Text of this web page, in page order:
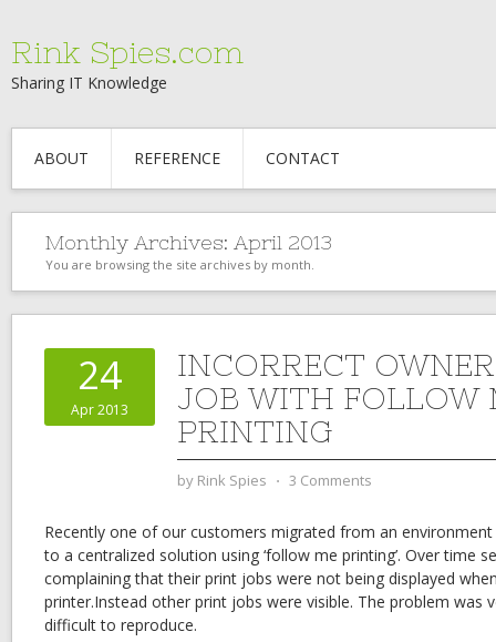
Rink Spies.com
Sharing IT Knowledge
ABOUT REFERENCE CONTACT
Monthly Archives: April 2013
You are browsing the site archives by month.
24
Apr 2013
INCORRECT
JOB WITH FOLLOW
PRINTING
by Rink Spies ⋅ 3 Comments
Recently one of our customers migrated from an environment
to a centralized solution using ‘follow me printing’. Over time
complaining that their print jobs were not being displayed
printer.Instead other print jobs were visible. The problem was
difficult to reproduce.